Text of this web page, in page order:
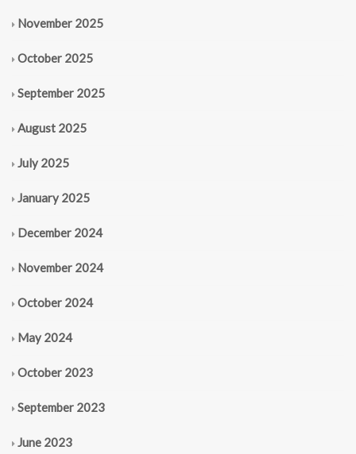
November 2025
October 2025
September 2025
August 2025
July 2025
January 2025
December 2024
November 2024
October 2024
May 2024
October 2023
September 2023
June 2023